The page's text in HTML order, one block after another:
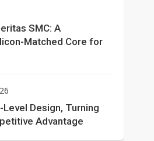
SMC: A
Matched Core for
Design, Turning
Advantage